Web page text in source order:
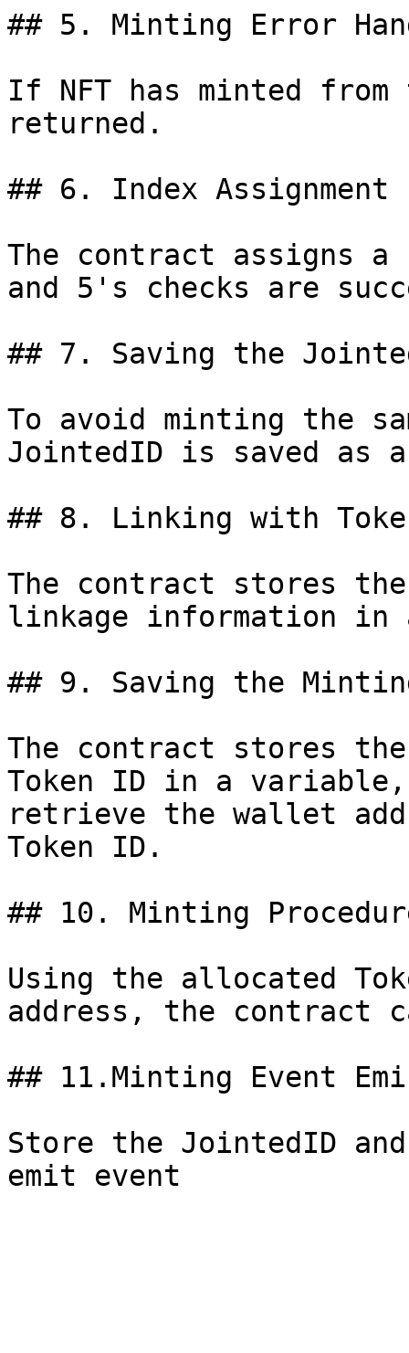
## 5. Minting Error
If NFT has minted
returned.
## 6. Index Assignment
The contract assigns
and 5's checks are
## 7. Saving the
To avoid minting the
JointedID is saved as
## 8. Linking with
The contract stores
linkage information in
## 9. Saving the
The contract stores
Token ID in a
retrieve the wallet
Token ID.
## 10. Minting
Using the allocated
address, the contract
## 11.Minting Event
Store the JointedID